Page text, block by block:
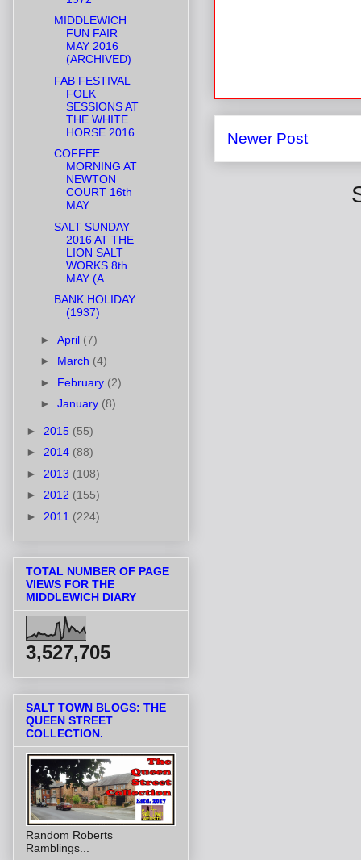
Newer Post
MIDDLEWICH
FUN FAIR
MAY 2016
(ARCHIVED)
FAB FESTIVAL
FOLK
SESSIONS AT
THE WHITE
HORSE 2016
COFFEE
MORNING AT
NEWTON
COURT 16th
MAY
SALT SUNDAY
2016 AT THE
LION SALT
WORKS 8th
MAY (A...
BANK HOLIDAY
(1937)
► April (7)
► March (4)
► February (2)
► January (8)
► 2015 (55)
► 2014 (88)
► 2013 (108)
► 2012 (155)
► 2011 (224)
TOTAL NUMBER OF PAGE
VIEWS FOR THE
MIDDLEWICH DIARY
3,527,705
SALT TOWN BLOGS: THE
QUEEN STREET
COLLECTION.
Random Roberts
Ramblings...